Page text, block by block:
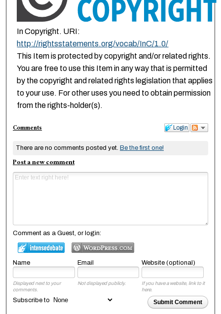
In Copyright. URI:
http://rightsstatements.org/vocab/InC/1.0/
This Item is protected by copyright and/or related rights.
You are free to use this Item in any way that is permitted
by the copyright and related rights legislation that applies
to your use. For other uses you need to obtain permission
from the rights-holder(s).
Login
Comments
There are no comments posted yet. Be the first one!
Post a new comment
Comment as a Guest, or login:
Name Email Website (optional)
Displayed next to your
comments.
Not displayed publicly.
If you have a website, link to it
here.
Submit Comment
Subscribe to